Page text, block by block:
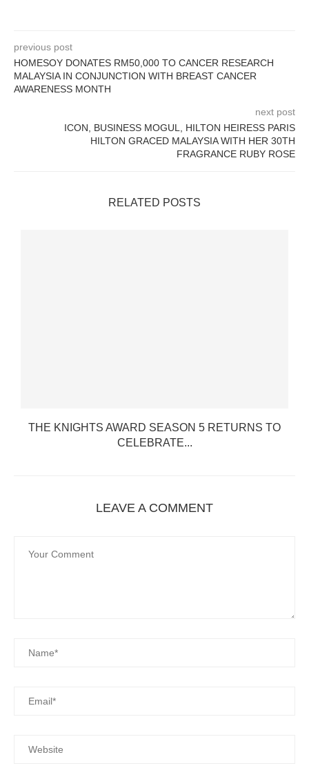
previous post
HOMESOY DONATES RM50,000 TO CANCER RESEARCH
MALAYSIA IN CONJUNCTION WITH BREAST CANCER
AWARENESS MONTH
next post
ICON, BUSINESS MOGUL, HILTON HEIRESS PARIS
HILTON GRACED MALAYSIA WITH HER 30TH
FRAGRANCE RUBY ROSE
RELATED POSTS
THE KNIGHTS AWARD SEASON 5 RETURNS TO
CELEBRATE...
LEAVE A COMMENT